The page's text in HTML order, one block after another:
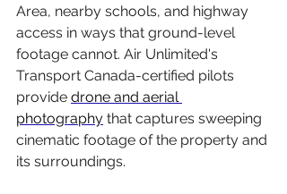
Area, nearby schools, and highway
access in ways that ground-level
footage cannot. Air Unlimited's
Transport Canada-certified pilots
provide drone and aerial
photography that captures sweeping
cinematic footage of the property and
its surroundings.